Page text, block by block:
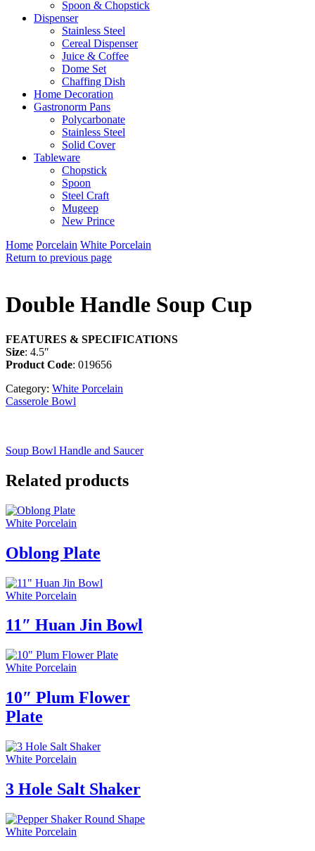
Spoon & Chopstick
Dispenser
Stainless Steel
Cereal Dispenser
Juice & Coffee
Dome Set
Chaffing Dish
Home Decoration
Gastronorm Pans
Polycarbonate
Stainless Steel
Solid Cover
Tableware
Chopstick
Spoon
Steel Craft
Mugeep
New Prince
Home Porcelain White Porcelain
Return to previous page
Double Handle Soup Cup
FEATURES & SPECIFICATIONS
Size: 4.5″
Product Code: 019656
Category: White Porcelain
Casserole Bowl
Soup Bowl Handle and Saucer
Related products
White Porcelain
Oblong Plate
White Porcelain
11″ Huan Jin Bowl
White Porcelain
10″ Plum Flower
Plate
White Porcelain
3 Hole Salt Shaker
White Porcelain